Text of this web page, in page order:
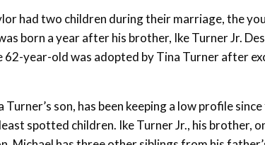
had two children during their marriage, the
born a year after his brother, Ike Turner Jr.
62-year-old was adopted by Tina Turner after
Turner’s son, has been keeping a low profile
spotted children. Ike Turner Jr., his brother,